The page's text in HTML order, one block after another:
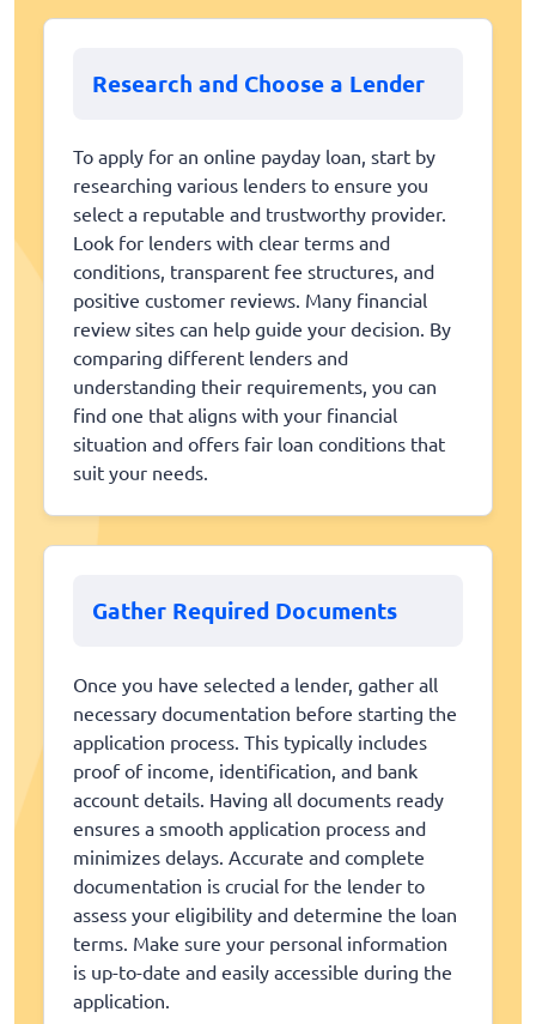
Research and Choose a Lender
To apply for an online payday loan, start by
researching various lenders to ensure you
select a reputable and trustworthy provider.
Look for lenders with clear terms and
conditions, transparent fee structures, and
positive customer reviews. Many financial
review sites can help guide your decision. By
comparing different lenders and
understanding their requirements, you can
find one that aligns with your financial
situation and offers fair loan conditions that
suit your needs.
Gather Required Documents
Once you have selected a lender, gather all
necessary documentation before starting the
application process. This typically includes
proof of income, identification, and bank
account details. Having all documents ready
ensures a smooth application process and
minimizes delays. Accurate and complete
documentation is crucial for the lender to
assess your eligibility and determine the loan
terms. Make sure your personal information
is up-to-date and easily accessible during the
application.